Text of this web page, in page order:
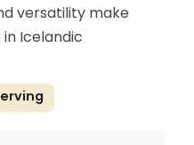
versatility make
Icelandic